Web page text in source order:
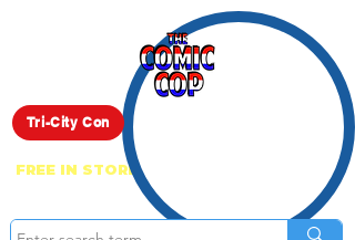
FREE IN STORE PICK UP ON EVERYTHING
ONLINE!
Tri-City Con